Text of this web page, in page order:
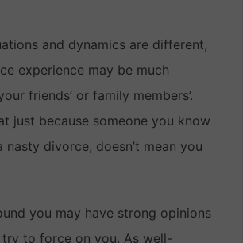
and dynamics are different,
experience may be much
friends’ or family members’.
just because someone you know
nasty divorce, doesn’t mean you
you may have strong opinions
to force on you. As well-